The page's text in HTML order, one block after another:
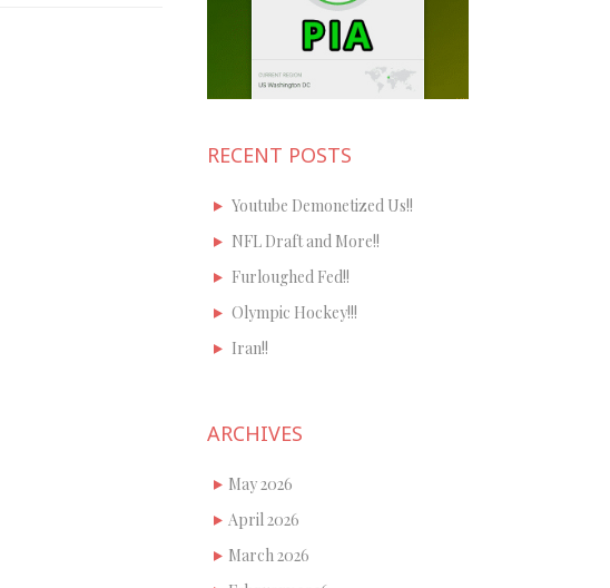
RECENT POSTS
Youtube Demonetized Us!!
NFL Draft and More!!
Furloughed Fed!!
Olympic Hockey!!!
Iran!!
ARCHIVES
May 2026
April 2026
March 2026